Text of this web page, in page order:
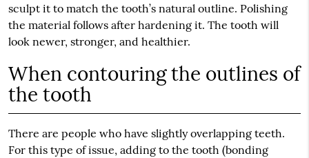
sculpt it to match the tooth’s natural outline. Polishing
the material follows after hardening it. The tooth will
look newer, stronger, and healthier.
When contouring the outlines of
the tooth
There are people who have slightly overlapping teeth.
For this type of issue, adding to the tooth (bonding